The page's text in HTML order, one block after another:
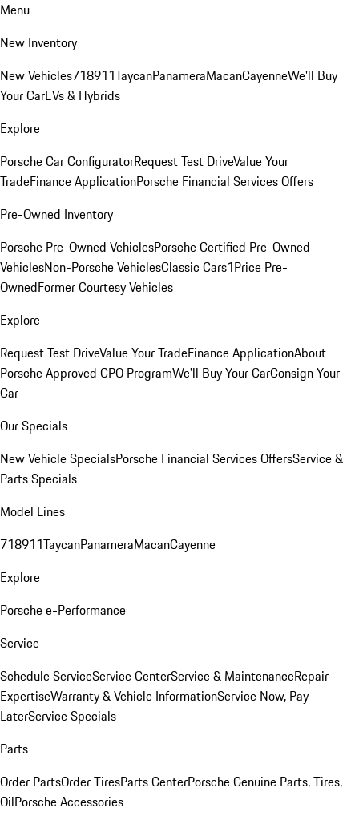
Menu
New Inventory
New Vehicles718911TaycanPanameraMacanCayenneWe'll Buy
Your CarEVs & Hybrids
Explore
Porsche Car ConfiguratorRequest Test DriveValue Your
TradeFinance ApplicationPorsche Financial Services Offers
Pre-Owned Inventory
Porsche Pre-Owned VehiclesPorsche Certified Pre-Owned
VehiclesNon-Porsche VehiclesClassic Cars1Price Pre-
OwnedFormer Courtesy Vehicles
Explore
Request Test DriveValue Your TradeFinance ApplicationAbout
Porsche Approved CPO ProgramWe'll Buy Your CarConsign Your
Car
Our Specials
New Vehicle SpecialsPorsche Financial Services OffersService &
Parts Specials
Model Lines
718911TaycanPanameraMacanCayenne
Explore
Porsche e-Performance
Service
Schedule ServiceService CenterService & MaintenanceRepair
ExpertiseWarranty & Vehicle InformationService Now, Pay
LaterService Specials
Parts
Order PartsOrder TiresParts CenterPorsche Genuine Parts, Tires,
OilPorsche Accessories